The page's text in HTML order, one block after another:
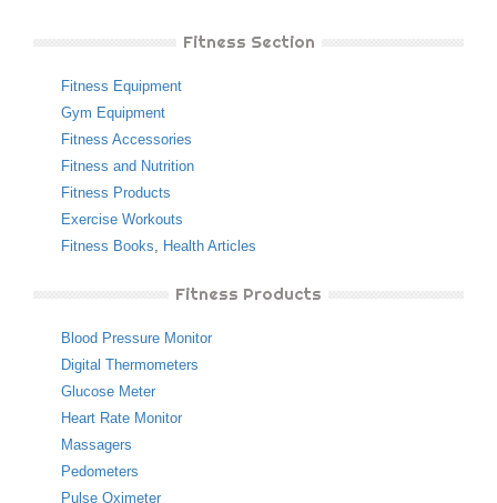
Fitness Section
Fitness Equipment
Gym Equipment
Fitness Accessories
Fitness and Nutrition
Fitness Products
Exercise Workouts
Fitness Books, Health Articles
Fitness Products
Blood Pressure Monitor
Digital Thermometers
Glucose Meter
Heart Rate Monitor
Massagers
Pedometers
Pulse Oximeter